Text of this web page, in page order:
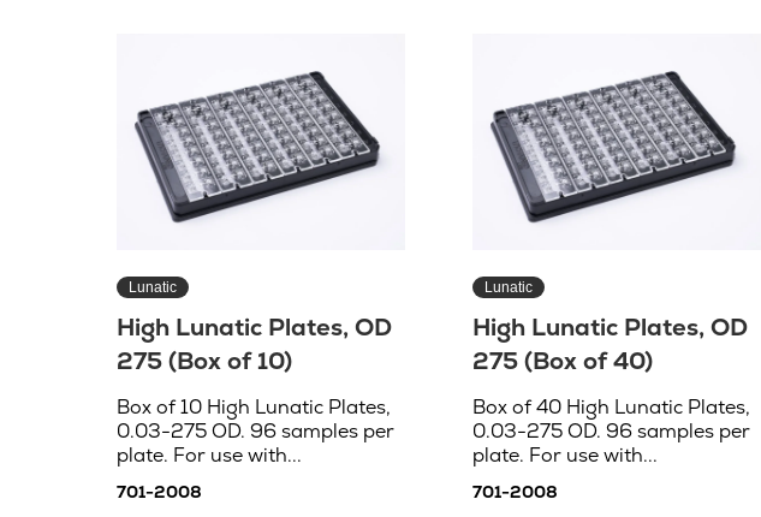
Lunatic
High Lunatic Plates, OD
275 (Box of 10)
Box of 10 High Lunatic Plates,
0.03-275 OD. 96 samples per
plate. For use with...
701-2008
Lunatic
High Lunatic Plates, OD
275 (Box of 40)
Box of 40 High Lunatic Plates,
0.03-275 OD. 96 samples per
plate. For use with...
701-2008